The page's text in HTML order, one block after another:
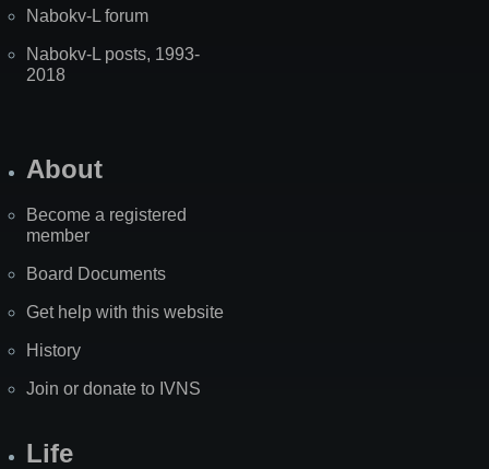
Nabokv-L forum
Nabokv-L posts, 1993-
2018
About
Become a registered
member
Board Documents
Get help with this website
History
Join or donate to IVNS
Life